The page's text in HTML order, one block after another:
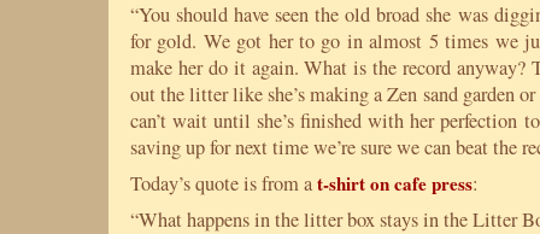
“You should have seen the old broad she was
for gold. We got her to go in almost 5 times we
make her do it again. What is the record anyway?
out the litter like she’s making a Zen sand garden
can’t wait until she’s finished with her perfection
saving up for next time we’re sure we can beat the
Today’s quote is from at-shirt on cafe press:
“What happens in the litter box stays in the Litter